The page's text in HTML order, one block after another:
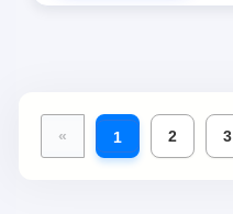
« 1 2 3